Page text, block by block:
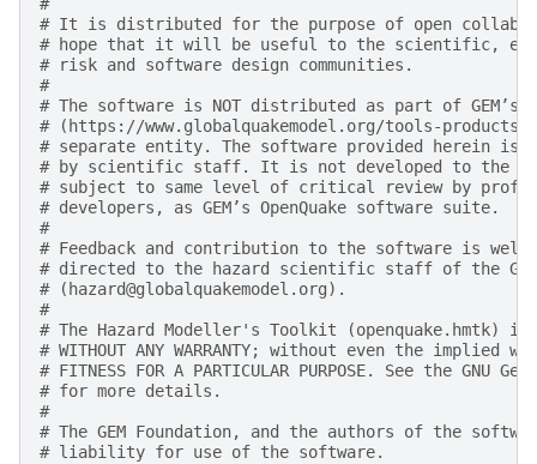
#
# It is distributed for the purpose of open
# hope that it will be useful to the scientific,
# risk and software design communities.
#
# The software is NOT distributed as part of GEM’s
# (https://www.globalquakemodel.org/tools-products)
# separate entity. The software provided herein is
# by scientific staff. It is not developed to the
# subject to same level of critical review by
# developers, as GEM’s OpenQuake software suite.
#
# Feedback and contribution to the software is
# directed to the hazard scientific staff of the
# (hazard@globalquakemodel.org).
#
# The Hazard Modeller's Toolkit (openquake.hmtk)
# WITHOUT ANY WARRANTY; without even the implied
# FITNESS FOR A PARTICULAR PURPOSE. See the GNU
# for more details.
#
# The GEM Foundation, and the authors of the
# liability for use of the software.